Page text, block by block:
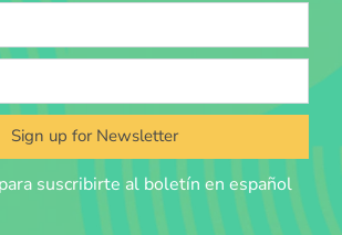
Sign up for Newsletter
suscribirte al boletín en español